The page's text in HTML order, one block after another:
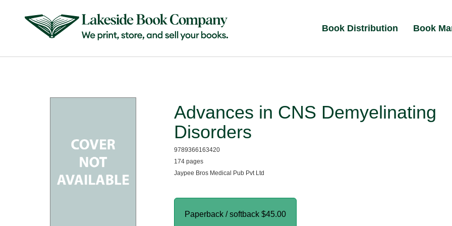
Book Distribution Book
Advances in CNS Demyelinating
Disorders
9789366163420
174 pages
Jaypee Bros Medical Pub Pvt Ltd
Paperback / softback $45.00